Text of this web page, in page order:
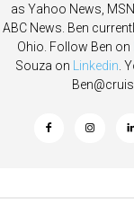
as Yahoo News,
ABC News. Ben
Ohio. Follow Ben on
Souza on Linkedin .